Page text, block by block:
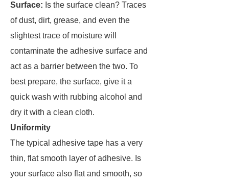
Surface: Is the surface clean? Traces
of dust, dirt, grease, and even the
slightest trace of moisture will
contaminate the adhesive surface and
act as a barrier between the two. To
best prepare, the surface, give it a
quick wash with rubbing alcohol and
dry it with a clean cloth.
Uniformity
The typical adhesive tape has a very
thin, flat smooth layer of adhesive. Is
your surface also flat and smooth, so